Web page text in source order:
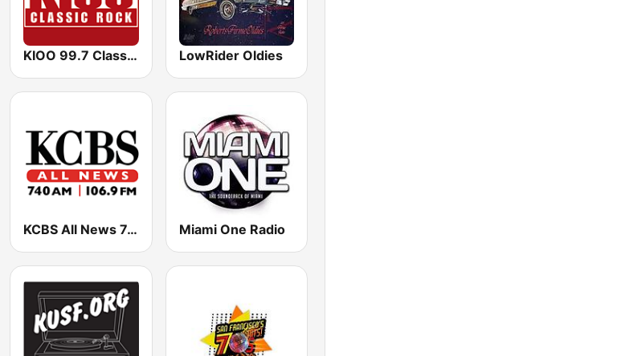
KIOO 99.7 Classic Rock FM LowRider Oldies
KCBS All News 740 AM and 106.9 FM KFRC Miami One Radio